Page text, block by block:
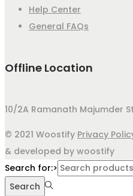
Help Center
General FAQs
Offline Location
10/2A Ramanath Majumder
© 2021 Woostify Privacy
& developed by woostify
Search for:>
Search